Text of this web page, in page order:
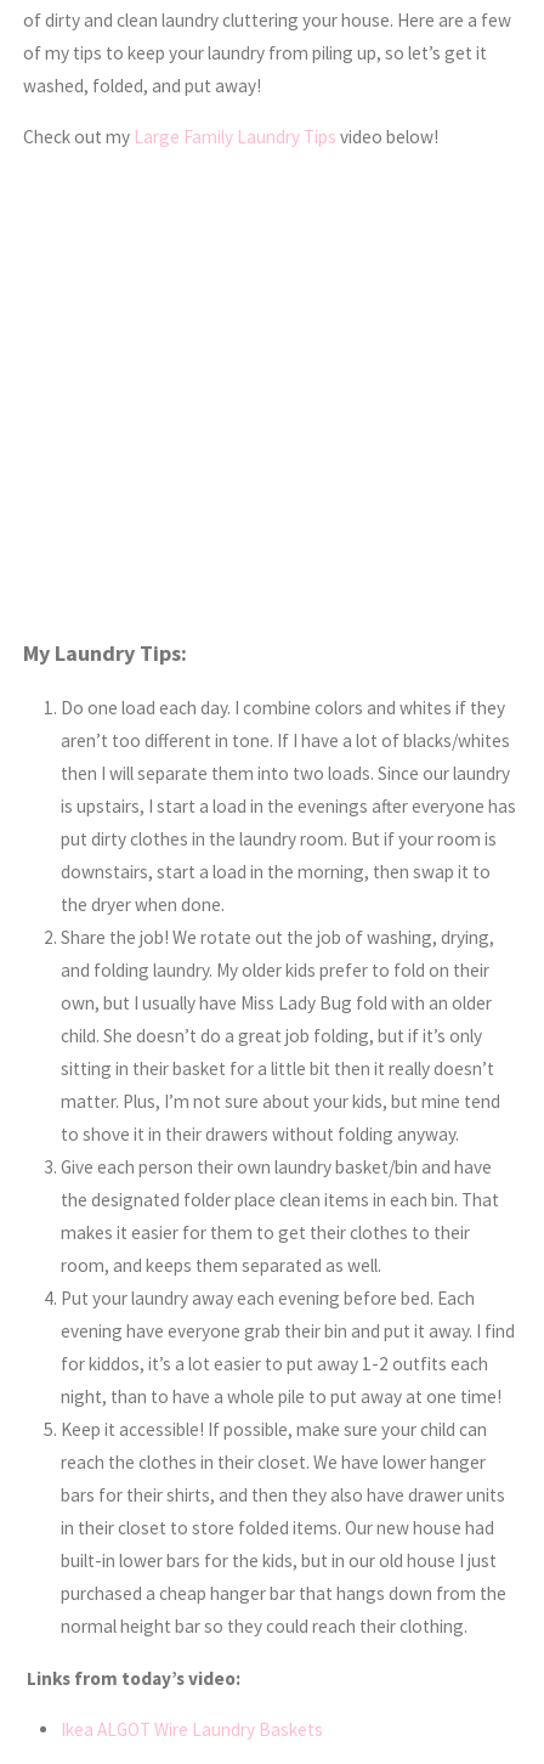
of dirty and clean laundry cluttering your house. Here are a few
of my tips to keep your laundry from piling up, so let’s get it
washed, folded, and put away!
Check out my Large Family Laundry Tips video below!
My Laundry Tips:
Do one load each day. I combine colors and whites if they
aren’t too different in tone. If I have a lot of blacks/whites
then I will separate them into two loads. Since our laundry
is upstairs, I start a load in the evenings after everyone has
put dirty clothes in the laundry room. But if your room is
downstairs, start a load in the morning, then swap it to
the dryer when done.
Share the job! We rotate out the job of washing, drying,
and folding laundry. My older kids prefer to fold on their
own, but I usually have Miss Lady Bug fold with an older
child. She doesn’t do a great job folding, but if it’s only
sitting in their basket for a little bit then it really doesn’t
matter. Plus, I’m not sure about your kids, but mine tend
to shove it in their drawers without folding anyway.
Give each person their own laundry basket/bin and have
the designated folder place clean items in each bin. That
makes it easier for them to get their clothes to their
room, and keeps them separated as well.
Put your laundry away each evening before bed. Each
evening have everyone grab their bin and put it away. I find
for kiddos, it’s a lot easier to put away 1-2 outfits each
night, than to have a whole pile to put away at one time!
Keep it accessible! If possible, make sure your child can
reach the clothes in their closet. We have lower hanger
bars for their shirts, and then they also have drawer units
in their closet to store folded items. Our new house had
built-in lower bars for the kids, but in our old house I just
purchased a cheap hanger bar that hangs down from the
normal height bar so they could reach their clothing.
Links from today’s video:
Ikea ALGOT Wire Laundry Baskets